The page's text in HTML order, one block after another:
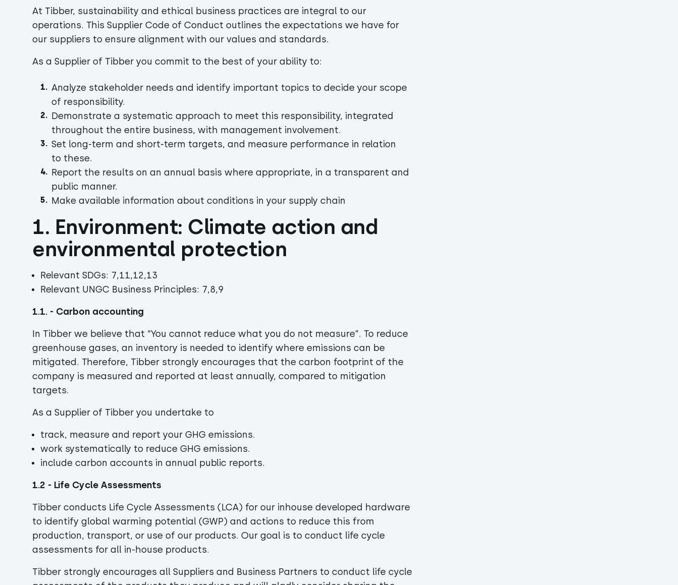
At Tibber, sustainability and ethical business practices are integral to our
operations. This Supplier Code of Conduct outlines the expectations we have for
our suppliers to ensure alignment with our values and standards.
As a Supplier of Tibber you commit to the best of your ability to:
Analyze stakeholder needs and identify important topics to decide your scope
of responsibility.
Demonstrate a systematic approach to meet this responsibility, integrated
throughout the entire business, with management involvement.
Set long-term and short-term targets, and measure performance in relation
to these.
Report the results on an annual basis where appropriate, in a transparent and
public manner.
Make available information about conditions in your supply chain
1. Environment: Climate action and
environmental protection
Relevant SDGs: 7,11,12,13
Relevant UNGC Business Principles: 7,8,9
1.1. - Carbon accounting
In Tibber we believe that “You cannot reduce what you do not measure”. To reduce
greenhouse gases, an inventory is needed to identify where emissions can be
mitigated. Therefore, Tibber strongly encourages that the carbon footprint of the
company is measured and reported at least annually, compared to mitigation
targets.
As a Supplier of Tibber you undertake to
track, measure and report your GHG emissions.
work systematically to reduce GHG emissions.
include carbon accounts in annual public reports.
1.2 - Life Cycle Assessments
Tibber conducts Life Cycle Assessments (LCA) for our inhouse developed hardware
to identify global warming potential (GWP) and actions to reduce this from
production, transport, or use of our products. Our goal is to conduct life cycle
assessments for all in-house products.
Tibber strongly encourages all Suppliers and Business Partners to conduct life cycle